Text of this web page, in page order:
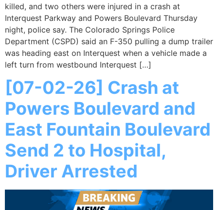
killed, and two others were injured in a crash at
Interquest Parkway and Powers Boulevard Thursday
night, police say. The Colorado Springs Police
Department (CSPD) said an F-350 pulling a dump trailer
was heading east on Interquest when a vehicle made a
left turn from westbound Interquest […]
[07-02-26] Crash at
Powers Boulevard and
East Fountain Boulevard
Send 2 to Hospital,
Driver Arrested